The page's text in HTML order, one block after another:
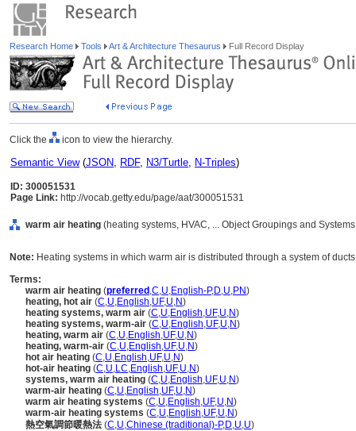
Research Home Tools Art & Architecture Thesaurus Full Record Display
Click the icon to view the hierarchy.
Semantic View(JSON, RDF, N3/Turtle, N-Triples)
ID: 300051531
Page Link: http://vocab.getty.edu/page/aat/300051531
warm air heating (heating systems, HVAC, ... Object Groupings and
Note: Heating systems in which warm air is distributed through a system of
Terms:
warm air heating (preferred ,C,U,English-P,D,U,PN)
heating, hot air (C,U,English,UF,U,N)
heating systems, warm air (C,U,English,UF,U,N)
heating systems, warm-air (C,U,English,UF,U,N)
heating, warm air (C,U,English,UF,U,N)
heating, warm-air (C,U,English,UF,U,N)
hot air heating (C,U,English,UF,U,N)
hot-air heating (C,U,LC,English,UF,U,N)
systems, warm air heating (C,U,English,UF,U,N)
warm-air heating (C,U,English,UF,U,N)
warm air heating systems (C,U,English,UF,U,N)
warm-air heating systems (C,U,English,UF,U,N)
熱空氣調節暖熱法 (C,U,Chinese (traditional)-P,D,U,U)